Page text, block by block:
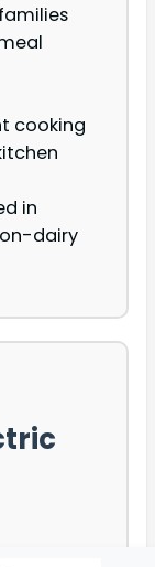
cooking
in
dairy